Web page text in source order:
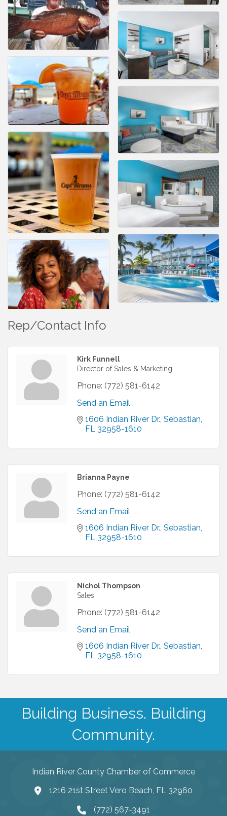
Rep/Contact Info
Kirk Funnell
Director of Sales & Marketing
Phone: (772) 581-6142
Send an Email
1606 Indian River Dr. Sebastian
FL
32958-1610
Brianna Payne
Phone: (772) 581-6142
Send an Email
1606 Indian River Dr. Sebastian
FL
32958-1610
Nichol Thompson
Sales
Phone: (772) 581-6142
Send an Email
1606 Indian River Dr. Sebastian
FL
32958-1610
Building Business. Building
Community.
Indian River County Chamber of Commerce
1216 21st Street Vero Beach, FL 32960
(772) 567-3491